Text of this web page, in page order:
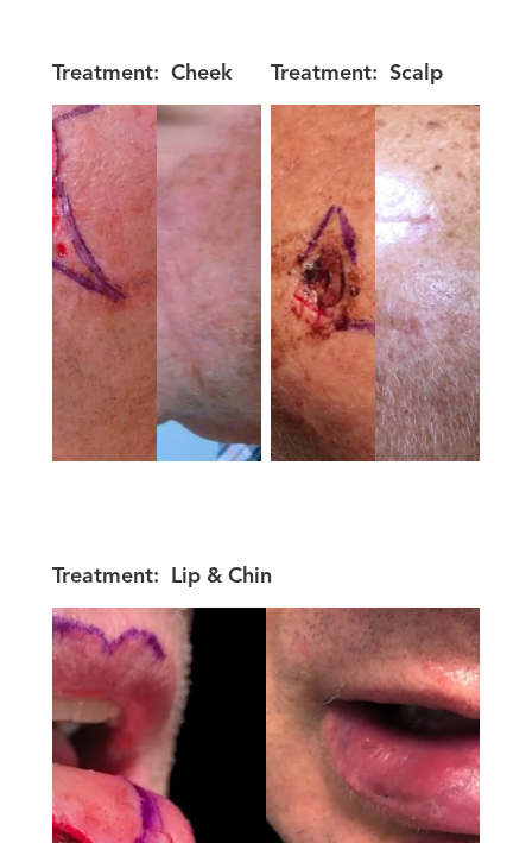
Treatment: Cheek Treatment: Scalp
Treatment: Lip & Chin